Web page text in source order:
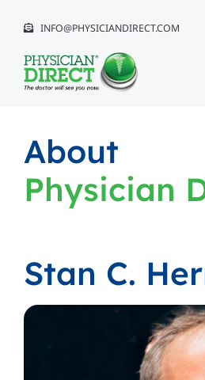
content
Why Physician
The Event
Our
INFO@PHYSICIANDIRECT.COM
About
Physician
Stan C.